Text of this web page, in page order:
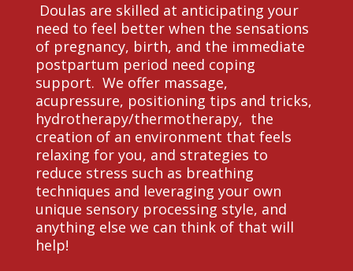
Doulas are skilled at anticipating your
need to feel better when the sensations
of pregnancy, birth, and the immediate
postpartum period need coping
support. We offer massage,
acupressure, positioning tips and tricks,
hydrotherapy/thermotherapy, the
creation of an environment that feels
relaxing for you, and strategies to
reduce stress such as breathing
techniques and leveraging your own
unique sensory processing style, and
anything else we can think of that will
help!